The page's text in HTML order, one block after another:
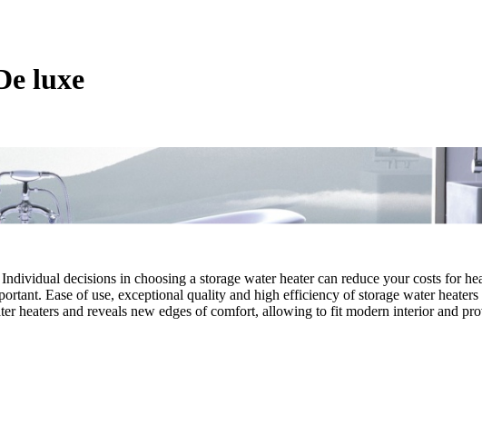
luxe
decisions in choosing a storage water heater can reduce your costs for
Ease of use, exceptional quality and high efficiency of storage water
heaters and reveals new edges of comfort, allowing to fit modern interior and